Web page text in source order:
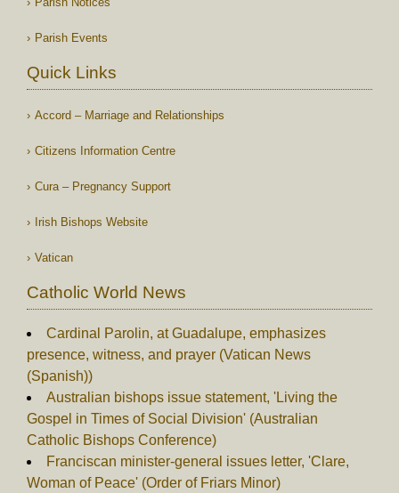
Parish Events
Quick Links
Accord – Marriage and Relationships
Citizens Information Centre
Cura – Pregnancy Support
Irish Bishops Website
Vatican
Catholic World News
Cardinal Parolin, at Guadalupe, emphasizes
presence, witness, and prayer (Vatican News
(Spanish))
Australian bishops issue statement, 'Living the
Gospel in Times of Social Division' (Australian
Catholic Bishops Conference)
Franciscan minister-general issues letter, 'Clare,
Woman of Peace' (Order of Friars Minor)